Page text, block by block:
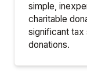
simple,
charitable
significant tax
donations.